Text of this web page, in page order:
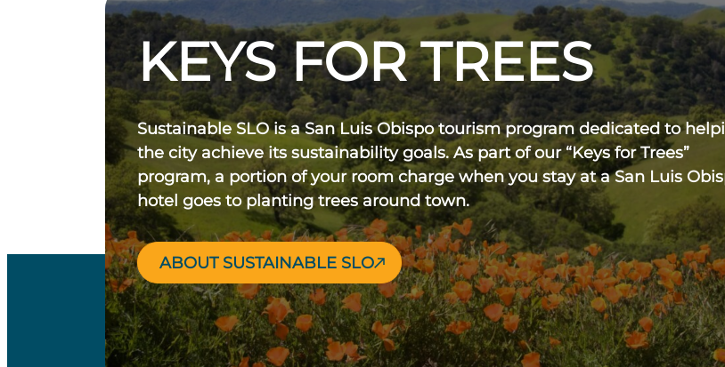
KEYS FOR TREES
Sustainable SLO is a San Luis Obispo tourism program dedicated to
the city achieve its sustainability goals. As part of our “Keys for Trees”
program, a portion of your room charge when you stay at a San Luis
hotel goes to planting trees around town.
ABOUT SUSTAINABLE SLO